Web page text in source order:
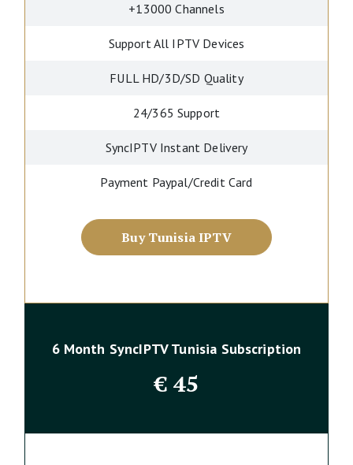
+13000 Channels
Support All IPTV Devices
FULL HD/3D/SD Quality
24/365 Support
SyncIPTV Instant Delivery
Payment Paypal/Credit Card
Buy Tunisia IPTV
6 Month SyncIPTV Tunisia Subscription
€45